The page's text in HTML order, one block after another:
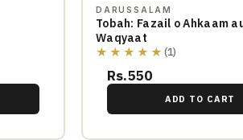
DARUSSALAM
Tobah: Fazail o Ahkaam
Waqyaat
★★★★★ (1)
Rs.550
ADD TO CART